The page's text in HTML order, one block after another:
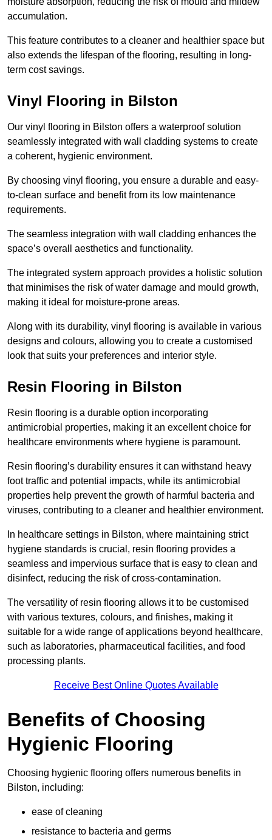
accumulation.
This feature contributes to a cleaner and healthier space but
also extends the lifespan of the flooring, resulting in long-
term cost savings.
Vinyl Flooring in Bilston
Our vinyl flooring in Bilston offers a waterproof solution
seamlessly integrated with wall cladding systems to create
a coherent, hygienic environment.
By choosing vinyl flooring, you ensure a durable and easy-
to-clean surface and benefit from its low maintenance
requirements.
The seamless integration with wall cladding enhances the
space’s overall aesthetics and functionality.
The integrated system approach provides a holistic solution
that minimises the risk of water damage and mould growth,
making it ideal for moisture-prone areas.
Along with its durability, vinyl flooring is available in various
designs and colours, allowing you to create a customised
look that suits your preferences and interior style.
Resin Flooring in Bilston
Resin flooring is a durable option incorporating
antimicrobial properties, making it an excellent choice for
healthcare environments where hygiene is paramount.
Resin flooring’s durability ensures it can withstand heavy
foot traffic and potential impacts, while its antimicrobial
properties help prevent the growth of harmful bacteria and
viruses, contributing to a cleaner and healthier environment.
In healthcare settings in Bilston, where maintaining strict
hygiene standards is crucial, resin flooring provides a
seamless and impervious surface that is easy to clean and
disinfect, reducing the risk of cross-contamination.
The versatility of resin flooring allows it to be customised
with various textures, colours, and finishes, making it
suitable for a wide range of applications beyond healthcare,
such as laboratories, pharmaceutical facilities, and food
processing plants.
Receive Best Online Quotes Available
Benefits of Choosing
Hygienic Flooring
Choosing hygienic flooring offers numerous benefits in
Bilston, including:
ease of cleaning
resistance to bacteria and germs